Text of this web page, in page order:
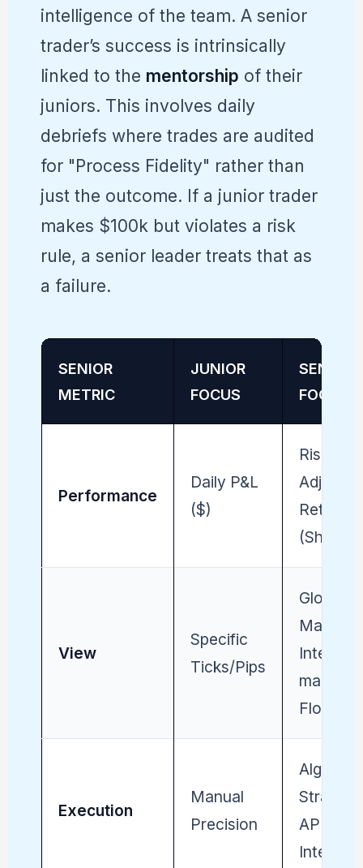
intelligence of the team. A senior
trader’s success is intrinsically
linked to the mentorship of their
juniors. This involves daily
debriefs where trades are audited
for "Process Fidelity" rather than
just the outcome. If a junior trader
makes $100k but violates a risk
rule, a senior leader treats that as
a failure.
SENIOR
METRIC
JUNIOR
FOCUS
SENIOR
FOCUS
Performance
Daily P&L
($)
Risk-
Adjusted
Return
(Sharpe)
View
Specific
Ticks/Pips
Global
Macro /
Inter-
market
Flow
Execution
Manual
Precision
API
Integrity